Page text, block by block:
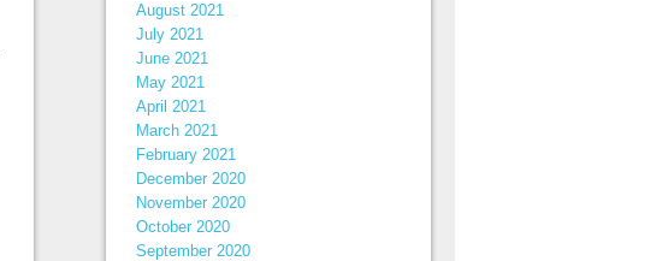
August 2021
July 2021
June 2021
May 2021
April 2021
March 2021
February 2021
December 2020
November 2020
October 2020
September 2020